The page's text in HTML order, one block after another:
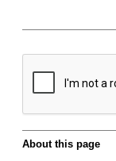
About this page